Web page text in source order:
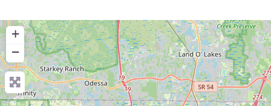
+
−